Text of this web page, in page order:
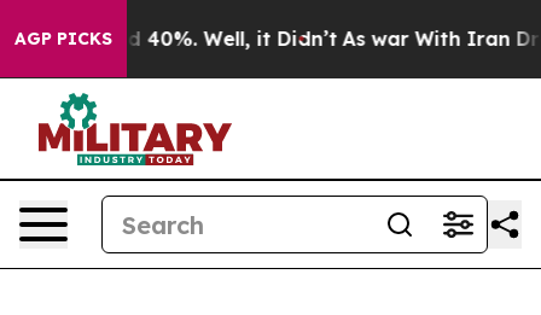
AGP PICKS
Around 40%. Well, it Didn’t As war With Iran Drove